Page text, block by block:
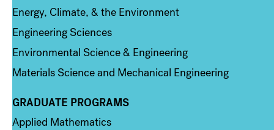
Energy, Climate, & the Environment
Engineering Sciences
Environmental Science & Engineering
Materials Science and Mechanical Engineering
Column 2
GRADUATE PROGRAMS
Applied Mathematics